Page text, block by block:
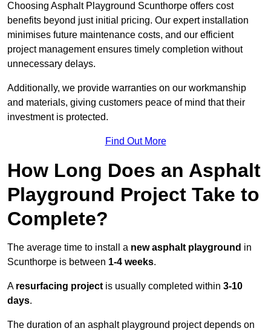
Choosing Asphalt Playground Scunthorpe offers cost
benefits beyond just initial pricing. Our expert installation
minimises future maintenance costs, and our efficient
project management ensures timely completion without
unnecessary delays.
Additionally, we provide warranties on our workmanship
and materials, giving customers peace of mind that their
investment is protected.
Find Out More
How Long Does an Asphalt
Playground Project Take to
Complete?
The average time to install a new asphalt playground in
Scunthorpe is between 1-4 weeks.
A resurfacing project is usually completed within 3-10
days.
The duration of an asphalt playground project depends on